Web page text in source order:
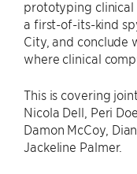
prototyping clinical
a first-of-its-kind
City, and conclude
where clinical
This is covering
Nicola Dell, Peri
Damon McCoy,
Jackeline Palmer.